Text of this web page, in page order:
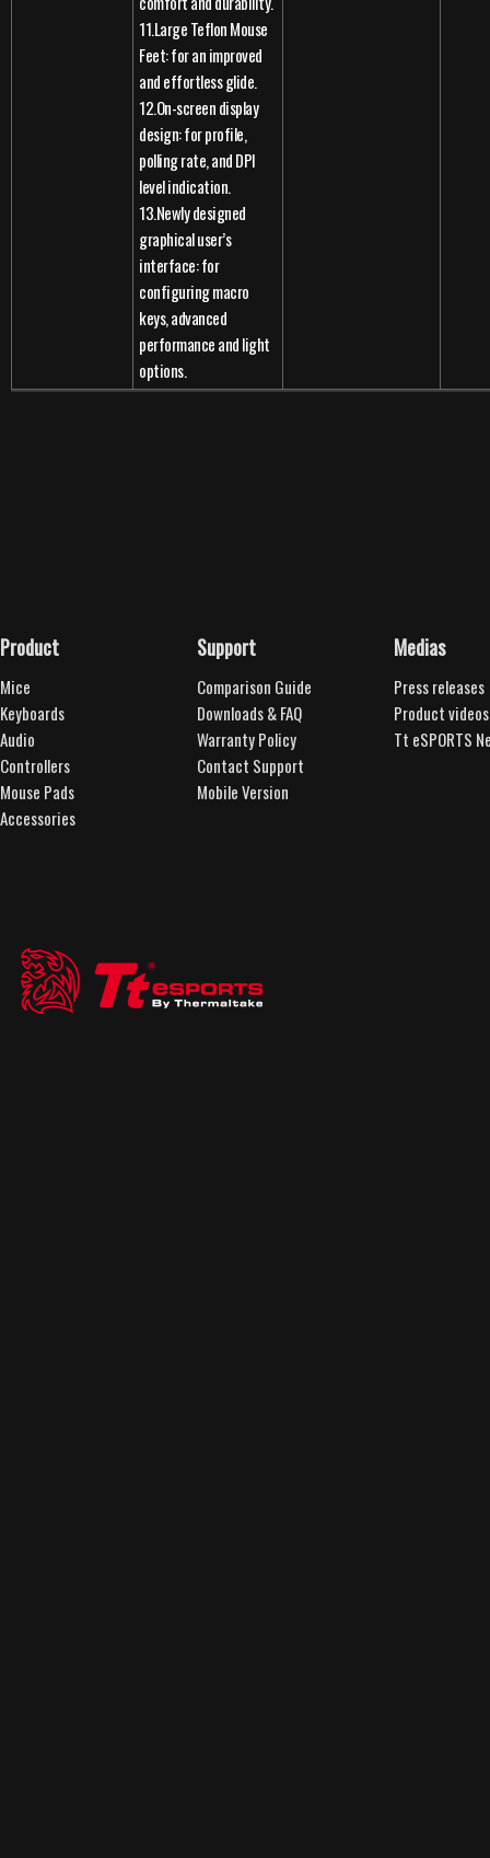
11.Large Teflon Mouse
Feet: for an improved
and effortless glide.
12.On-screen display
design: for profile,
polling rate, and DPI
level indication.
13.Newly designed
graphical user’s
interface: for
configuring macro
keys, advanced
performance and light
options.
Product
Mice
Keyboards
Audio
Controllers
Mouse Pads
Accessories
Support
Comparison Guide
Downloads & FAQ
Warranty Policy
Contact Support
Mobile Version
Medias
Press releases
Product videos
Tt eSPORTS